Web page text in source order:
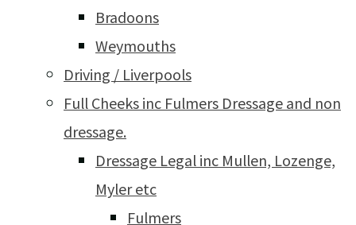
Bradoons
Weymouths
Driving / Liverpools
Full Cheeks inc Fulmers Dressage and non
dressage.
Dressage Legal inc Mullen, Lozenge,
Myler etc
Fulmers